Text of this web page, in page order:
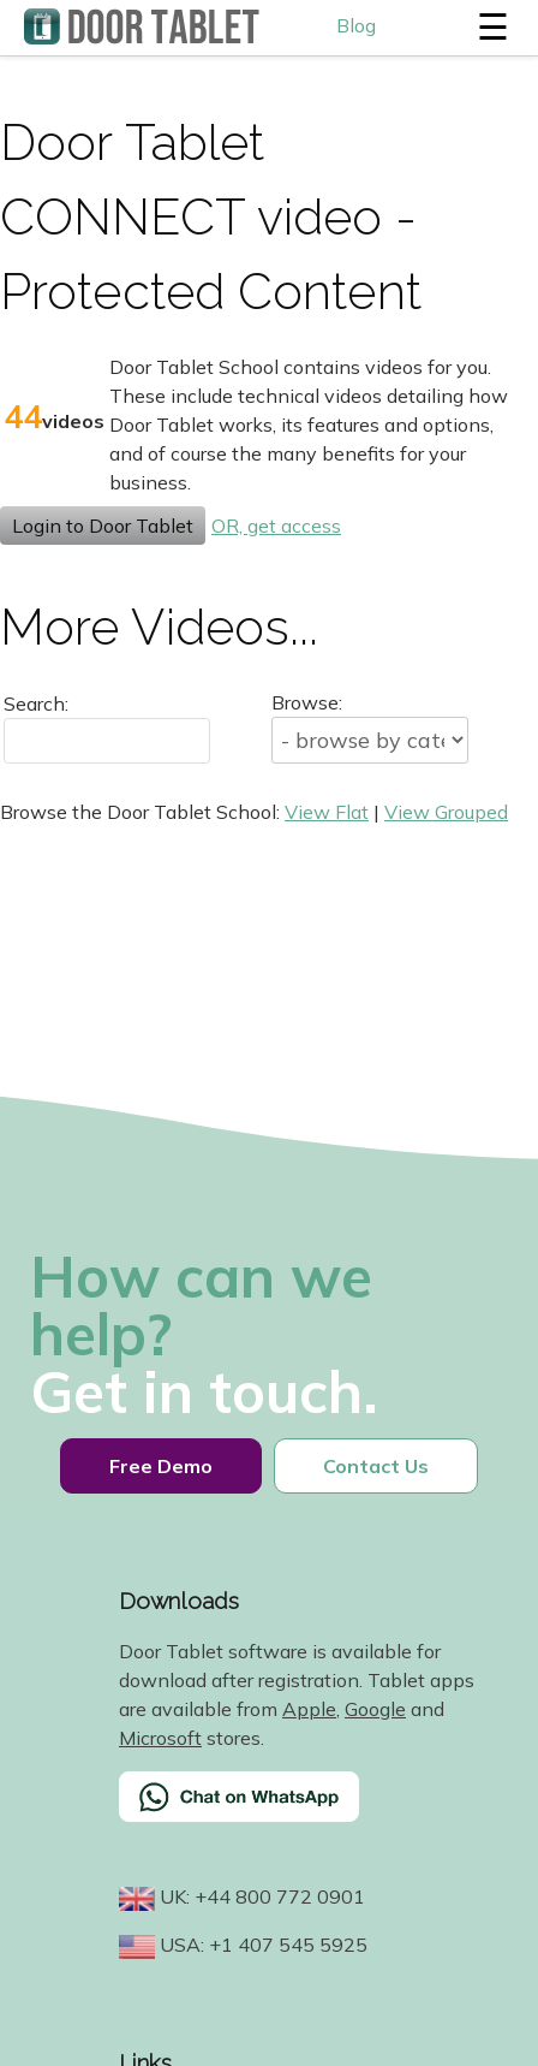
Blog ☰
Door Tablet
CONNECT video -
Protected Content
44videos
Door Tablet School contains videos for you.
These include technical videos detailing how
Door Tablet works, its features and options,
and of course the many benefits for your
business.
Login to Door Tablet
OR, get access
More Videos...
Search: Browse:
Browse the Door Tablet School: View Flat | View Grouped
How can we
help?
Get in touch.
Free Demo Contact Us
Downloads
Door Tablet software is available for
download after registration. Tablet apps
are available from Apple Google and
Microsoft stores.
UK: +44 800 772 0901
USA: +1 407 545 5925